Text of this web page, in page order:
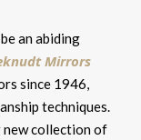
an abiding
Mirrors
since 1946,
techniques.
new collection of